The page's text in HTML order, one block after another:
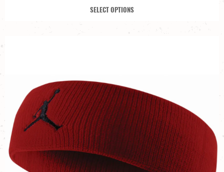
SELECT OPTIONS